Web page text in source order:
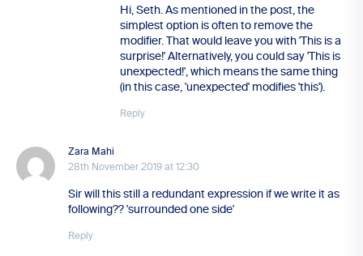
Hi, Seth. As mentioned in the post, the
simplest option is often to remove the
modifier. That would leave you with 'This is a
surprise!' Alternatively, you could say 'This is
unexpected!', which means the same thing
(in this case, 'unexpected' modifies 'this').
Reply
Zara Mahi
28th November 2019 at 12:30
Sir will this still a redundant expression if we write it as
following?? 'surrounded one side'
Reply